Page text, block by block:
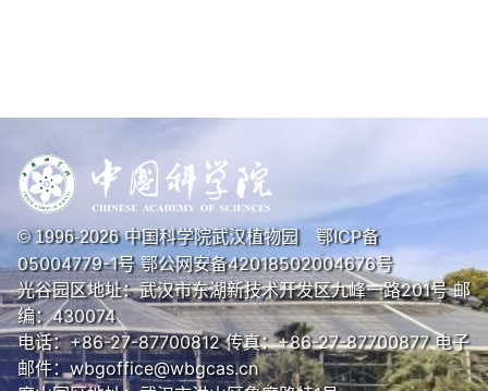
© 1996-2026中国科学院武汉植物园 鄂ICP备
05004779-1号鄂公网安备42018502004676号
光谷园区地址：武汉市东湖新技术开发区九峰一路201号 邮
编：430074
电话：+86-27-87700812 传真：+86-27-87700877 电子
邮件：wbgoffice@wbgcas.cn